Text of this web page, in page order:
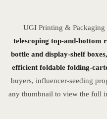
UGI Printing & Packaging
telescoping top-and-bottom
bottle and display-shelf
efficient foldable folding-
buyers, influencer-seeding
any thumbnail to view the full